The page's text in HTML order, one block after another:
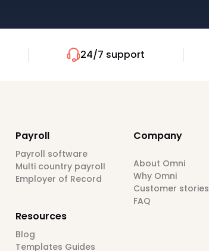
24/7 support
Payroll
Payroll software
Multi country payroll
Employer of Record
Resources
Blog
Templates Guides
Company
About Omni
Why Omni
Customer stories
FAQ